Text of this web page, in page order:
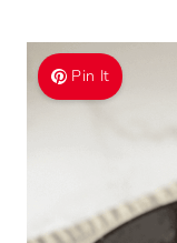
Pin It